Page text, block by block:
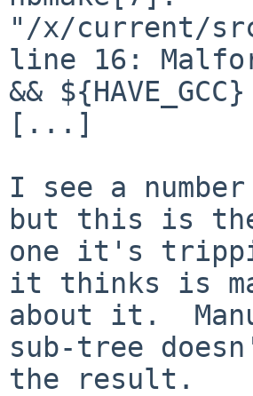
"/x/current/
line 16:
&&
[...]
I see a
but this is
one it's
it thinks is
about it.
sub-tree
the result.